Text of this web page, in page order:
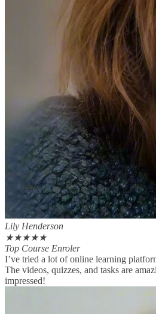
Lily Henderson
★★★★★
Top Course Enroler
I’ve tried a lot of online learning
The videos, quizzes, and tasks are
impressed!